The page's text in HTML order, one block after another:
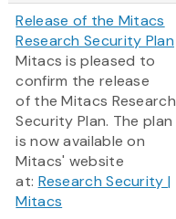
Release of the Mitacs
Research Security Plan
Mitacs is pleased to
confirm the release
of the Mitacs Research
Security Plan. The plan
is now available on
Mitacs' website
at: Research Security |
Mitacs